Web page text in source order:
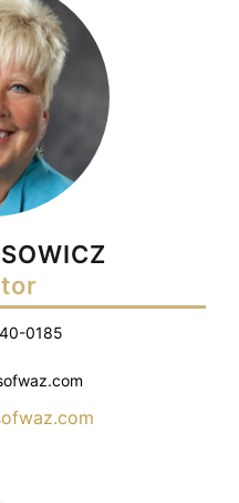
0185